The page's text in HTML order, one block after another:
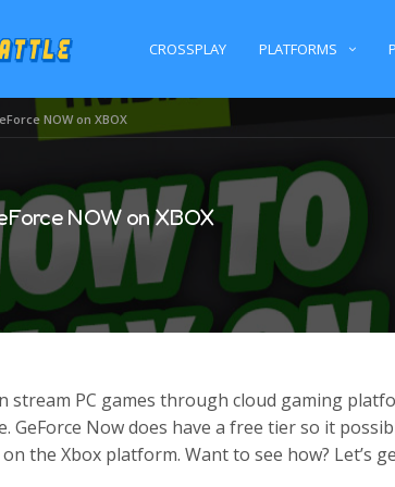
CROSSPLAY PLATFORMS
NOW on XBOX
NOW on XBOX
stream PC games through cloud gaming
GeForce Now does have a free tier so it
the Xbox platform. Want to see how? Let’s